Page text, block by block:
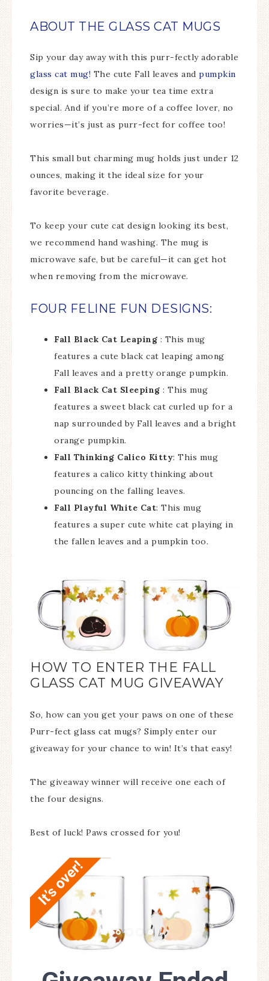
ABOUT THE GLASS CAT MUGS
Sip your day away with this purr-fectly adorable
glass cat mug! The cute Fall leaves and pumpkin
design is sure to make your tea time extra
special. And if you’re more of a coffee lover, no
worries—it’s just as purr-fect for coffee too!
This small but charming mug holds just under 12
ounces, making it the ideal size for your
favorite beverage.
To keep your cute cat design looking its best,
we recommend hand washing. The mug is
microwave safe, but be careful—it can get hot
when removing from the microwave.
FOUR FELINE FUN DESIGNS:
Fall Black Cat Leaping : This mug
features a cute black cat leaping among
Fall leaves and a pretty orange pumpkin.
Fall Black Cat Sleeping : This mug
features a sweet black cat curled up for a
nap surrounded by Fall leaves and a bright
orange pumpkin.
Fall Thinking Calico Kitty: This mug
features a calico kitty thinking about
pouncing on the falling leaves.
Fall Playful White Cat: This mug
features a super cute white cat playing in
the fallen leaves and a pumpkin too.
HOW TO ENTER THE FALL
GLASS CAT MUG GIVEAWAY
So, how can you get your paws on one of these
Purr-fect glass cat mugs? Simply enter our
giveaway for your chance to win! It’s that easy!
The giveaway winner will receive one each of
the four designs.
Best of luck! Paws crossed for you!